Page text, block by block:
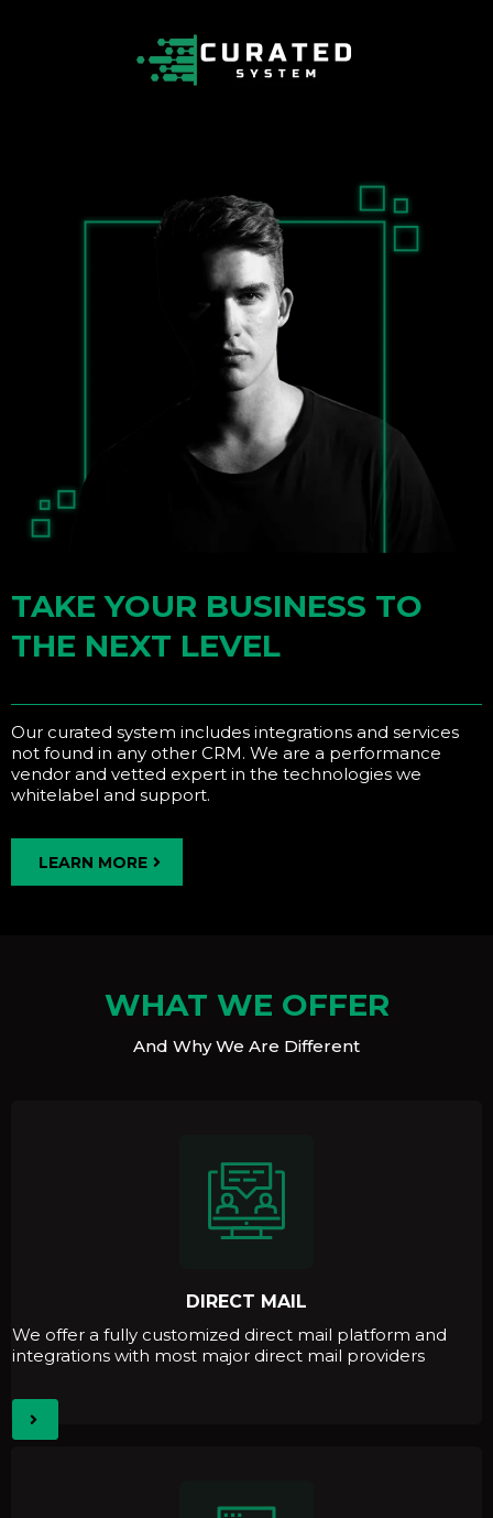
TAKE YOUR BUSINESS TO
THE NEXT LEVEL
Our curated system includes integrations and services
not found in any other CRM. We are a performance
vendor and vetted expert in the technologies we
whitelabel and support.
LEARN MORE
WHAT WE OFFER
And Why We Are Different
DIRECT MAIL
We offer a fully customized direct mail platform and
integrations with most major direct mail providers